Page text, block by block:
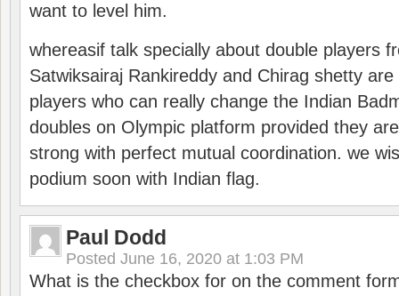
want to level him.
whereasif talk specially about double players
Satwiksairaj Rankireddy and Chirag shetty
players who can really change the Indian
doubles on Olympic platform provided they
strong with perfect mutual coordination. we
podium soon with Indian flag.
Paul Dodd
Posted June 16, 2020 at 1:03 PM
What is the checkbox for on the comment